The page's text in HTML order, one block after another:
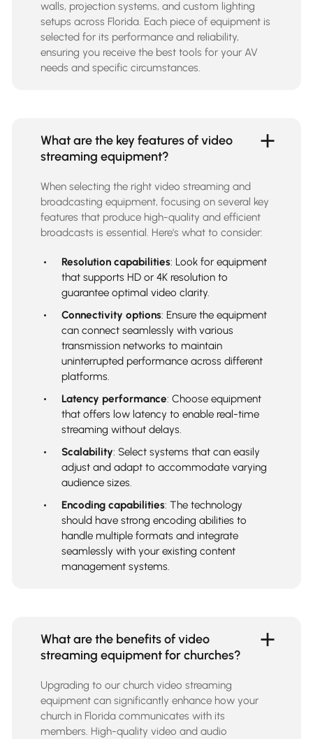
walls, projection systems, and custom lighting
setups across Florida. Each piece of equipment is
selected for its performance and reliability,
ensuring you receive the best tools for your AV
needs and specific circumstances.
What are the key features of video
streaming equipment?
When selecting the right video streaming and
broadcasting equipment, focusing on several key
features that produce high-quality and efficient
broadcasts is essential. Here’s what to consider:
Resolution capabilities: Look for equipment
that supports HD or 4K resolution to
guarantee optimal video clarity.
Connectivity options: Ensure the equipment
can connect seamlessly with various
transmission networks to maintain
uninterrupted performance across different
platforms.
Latency performance: Choose equipment
that offers low latency to enable real-time
streaming without delays.
Scalability: Select systems that can easily
adjust and adapt to accommodate varying
audience sizes.
Encoding capabilities: The technology
should have strong encoding abilities to
handle multiple formats and integrate
seamlessly with your existing content
management systems.
What are the benefits of video
streaming equipment for churches?
Upgrading to our church video streaming
equipment can significantly enhance how your
church in Florida communicates with its
members. High-quality video and audio